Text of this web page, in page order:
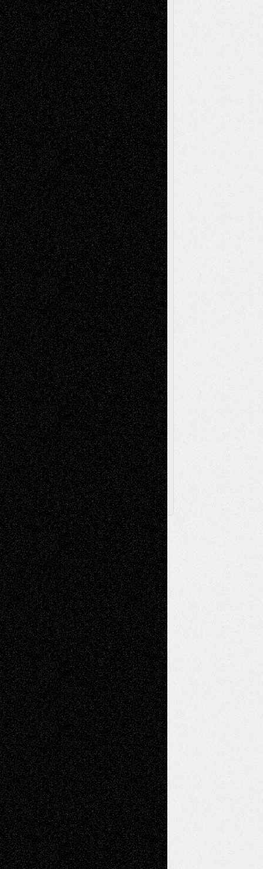
Recent Comments
Todd NeelonVia Basel: Later Life
Decisions–and an Anniversary
tessaaminaroseonVia Basel: Later Life
Decisions–and an Anniversary
baselaonDreaming Ourselves Into Being
Deena L. BolenonChristopher R. Al-Aswad
– A Tribute
Mary MaddenonVia Basel: Early and Bold
Decisions
Tags
Abstract Accidental Critic Art-Essays Art-
History Art-Interviews Art-News Art-
ReviewsArt-Videos Artist-Blog Book
ReviewsCollageComics
Digital-ArtDrawingsEIL-
BlogEscape-Into-ChrisFiction
Figurative Film illustrations
InstallationsLife in the Box Literature-
Essays Mixed-MediaMovie-
ReviewsMusic Music-for-Music
Music-MP3Music-ReviewsMusic-
VideosPainting
PhotographyPoetry Press-
Release Printmaking Sculpture Store-Artists
Street-Art Surrealism Television
Television; Life in the BoxTheatre
Reviews The Escape Toon Musings
Via Basel
Browse Archived Posts
Browse
Archived
Posts
Follow Us
X Facebook